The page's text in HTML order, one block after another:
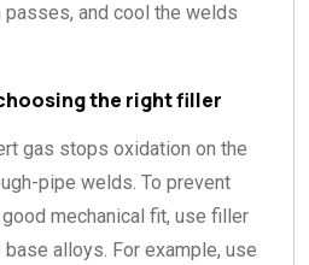
and cool the welds
the right filler
gas stops oxidation on the
pipe welds. To prevent
mechanical fit, use filler
alloys. For example, use